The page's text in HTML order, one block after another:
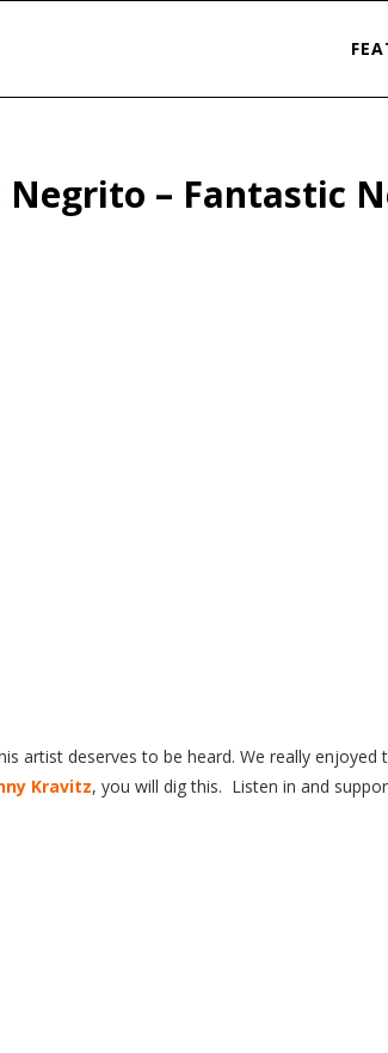
Negrito – Fantastic
artist deserves to be heard. We really
Kravitz, you will dig this. Listen in and